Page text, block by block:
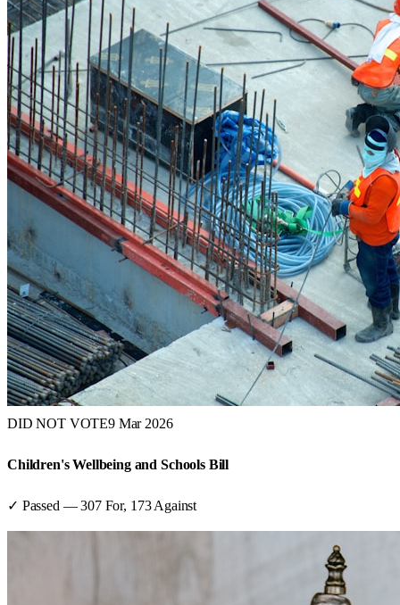
DID NOT VOTE9 Mar 2026
Children's Wellbeing and Schools Bill
✓ Passed —307For, 173 Against